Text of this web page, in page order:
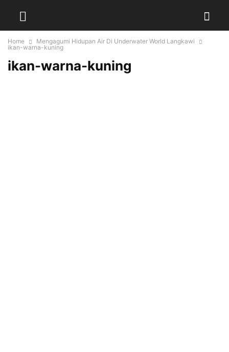
Home
Mengagumi Hidupan Air Di Underwater World Langkawi
ikan-warna-kuning
ikan-warna-kuning